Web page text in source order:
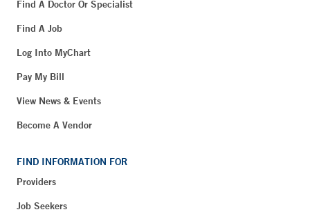
Find A Doctor Or Specialist
Find A Job
Log Into MyChart
Pay My Bill
View News & Events
Become A Vendor
FIND INFORMATION FOR
Providers
Job Seekers